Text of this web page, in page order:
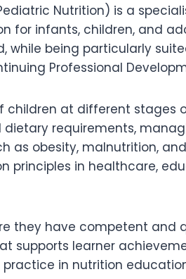
Nutrition) is a
for infants, children, and
being particularly
Professional
at different stages
requirements,
obesity, malnutrition,
in healthcare,
they have competent and
learner
in nutrition